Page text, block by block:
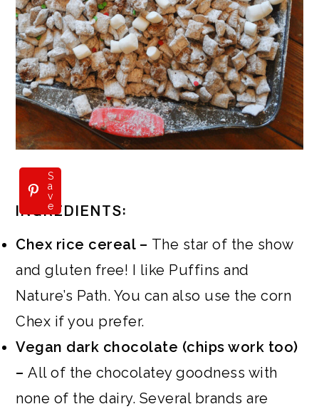
S
a
v
e
INGREDIENTS:
Chex rice cereal – The star of the show
and gluten free! I like Puffins and
Nature’s Path. You can also use the corn
Chex if you prefer.
Vegan dark chocolate (chips work too)
–All of the chocolatey goodness with
none of the dairy. Several brands are